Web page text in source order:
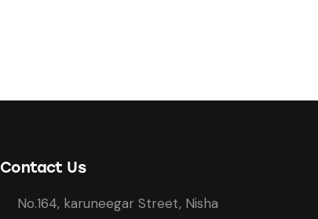
Contact Us
No.164, karuneegar Street, Nisha